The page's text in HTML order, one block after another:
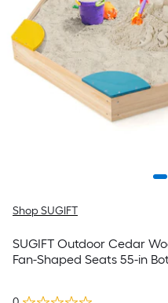
Shop SUGIFT
SUGIFT Outdoor Cedar
Fan-Shaped Seats 55-in